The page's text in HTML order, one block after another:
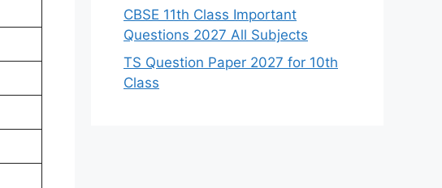
CBSE 11th Class Important
Questions 2027 All Subjects
TS Question Paper 2027 for 10th
Class